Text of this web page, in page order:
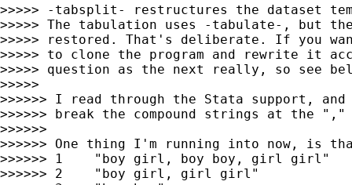
>>>>> -tabsplit- restructures the dataset
>>>>> The tabulation uses -tabulate-, but
>>>>> restored. That's deliberate. If you
>>>>> to clone the program and rewrite it
>>>>> question as the next really, so see
>>>>>
>>>>>> I read through the Stata support,
>>>>>> break the compound strings at the ","
>>>>>>
>>>>>> One thing I'm running into now, is
>>>>>> 1    "boy girl, boy boy, girl girl"
>>>>>> 2    "boy girl, girl girl"